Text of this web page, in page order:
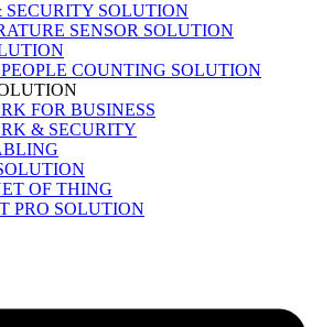
SECURITY SOLUTION
SENSOR SOLUTION
COUNTING SOLUTION
FOR BUSINESS
& SECURITY
OF THING
PRO SOLUTION